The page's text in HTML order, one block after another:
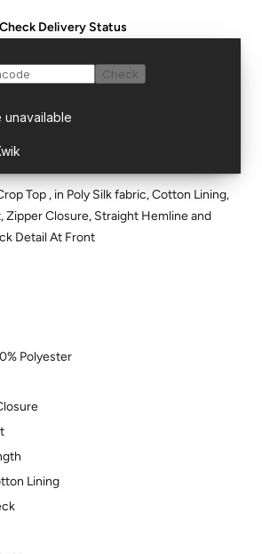
Check Delivery Status
Top , in Poly Silk fabric, Cotton Lining,
Zipper Closure, Straight Hemline and
Detail At Front
Polyester
Lining